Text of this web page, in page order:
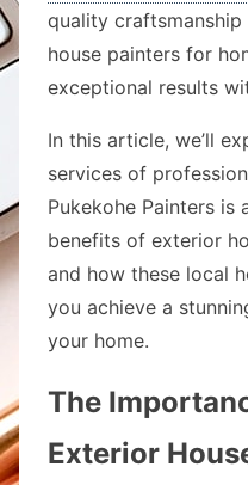
quality
house painters for
exceptional results
In this article, we’ll
services of
Pukekohe Painters is
benefits of exterior
and how these local
you achieve a
your home.
The
Exterior